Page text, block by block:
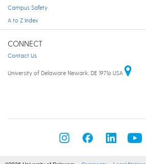
Campus Safety
A to Z Index
CONNECT
Contact Us
University of Delaware Newark, DE 19716 USA